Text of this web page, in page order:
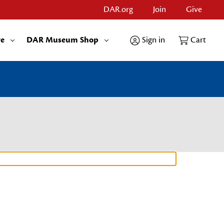
DAR.org Join Give
DAR Museum Shop Sign in Cart